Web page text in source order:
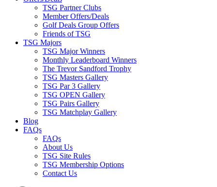
TSG Partner Clubs
Member Offers/Deals
Golf Deals Group Offers
Friends of TSG
TSG Majors
TSG Major Winners
Monthly Leaderboard Winners
The Trevor Sandford Trophy
TSG Masters Gallery
TSG Par 3 Gallery
TSG OPEN Gallery
TSG Pairs Gallery
TSG Matchplay Gallery
Blog
FAQs
FAQs
About Us
TSG Site Rules
TSG Membership Options
Contact Us